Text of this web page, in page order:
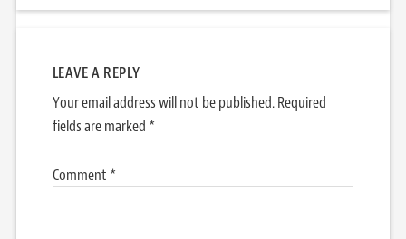
LEAVE A REPLY
Your email address will not be published. Required
fields are marked *
Comment *